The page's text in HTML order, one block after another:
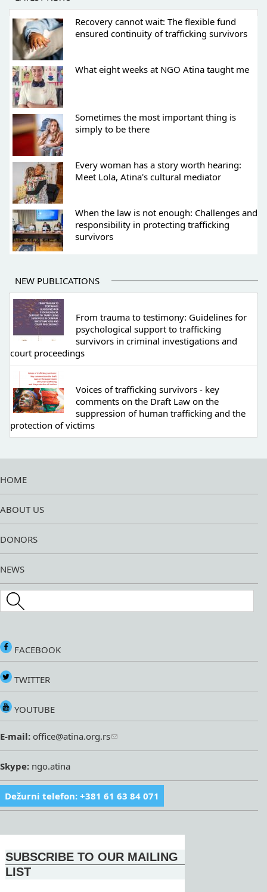
Recovery cannot wait: The flexible fund
ensured continuity of trafficking survivors
What eight weeks at NGO Atina taught me
Sometimes the most important thing is
simply to be there
Every woman has a story worth hearing:
Meet Lola, Atina's cultural mediator
When the law is not enough: Challenges and
responsibility in protecting trafficking
survivors
NEW PUBLICATIONS
From trauma to testimony: Guidelines for
psychological support to trafficking
survivors in criminal investigations and
court proceedings
Voices of trafficking survivors - key
comments on the Draft Law on the
suppression of human trafficking and the
protection of victims
HOME
ABOUT US
DONORS
NEWS
Search this site
FACEBOOK
TWITTER
YOUTUBE
E-mail: office@atina.org.rs
Skype: ngo.atina
Dežurni telefon: +381 61 63 84 071
SUBSCRIBE TO OUR MAILING
LIST